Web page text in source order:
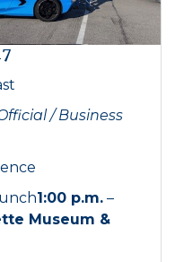
/ Business
1:00 p.m. –
Museum &